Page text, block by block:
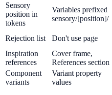
Sensory
position in
tokens
Variables prefixed
sensory/[position]/
Rejection list Don't use page
Inspiration
references
Cover frame,
References section
Component
variants
Variant property
values